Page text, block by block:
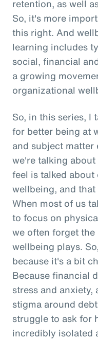
retention, as well
So, it's more
this right. And
learning includes
social, financial
a growing
organizational
So, in this series, I
for better being at
and subject matter
we're talking
feel is talked
wellbeing, and
When most of us
to focus on
we often forget
wellbeing plays.
because it's a bit
Because financial
stress and anxiety,
stigma around
struggle to ask for
incredibly isolated